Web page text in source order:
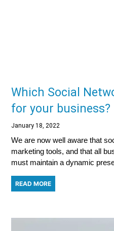
Which Social
for your business?
January 18, 2022
We are now well aware that
marketing tools, and that all
must maintain a dynamic
READ MORE